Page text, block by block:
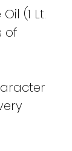
(1 Lt.
of